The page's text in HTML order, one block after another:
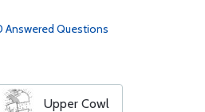
Answered Questions
Upper Cowl